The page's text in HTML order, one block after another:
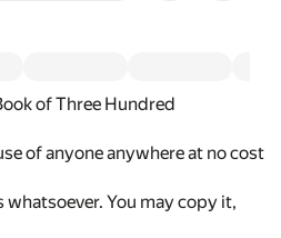
of Three Hundred
of anyone anywhere at no cost
You may copy it,